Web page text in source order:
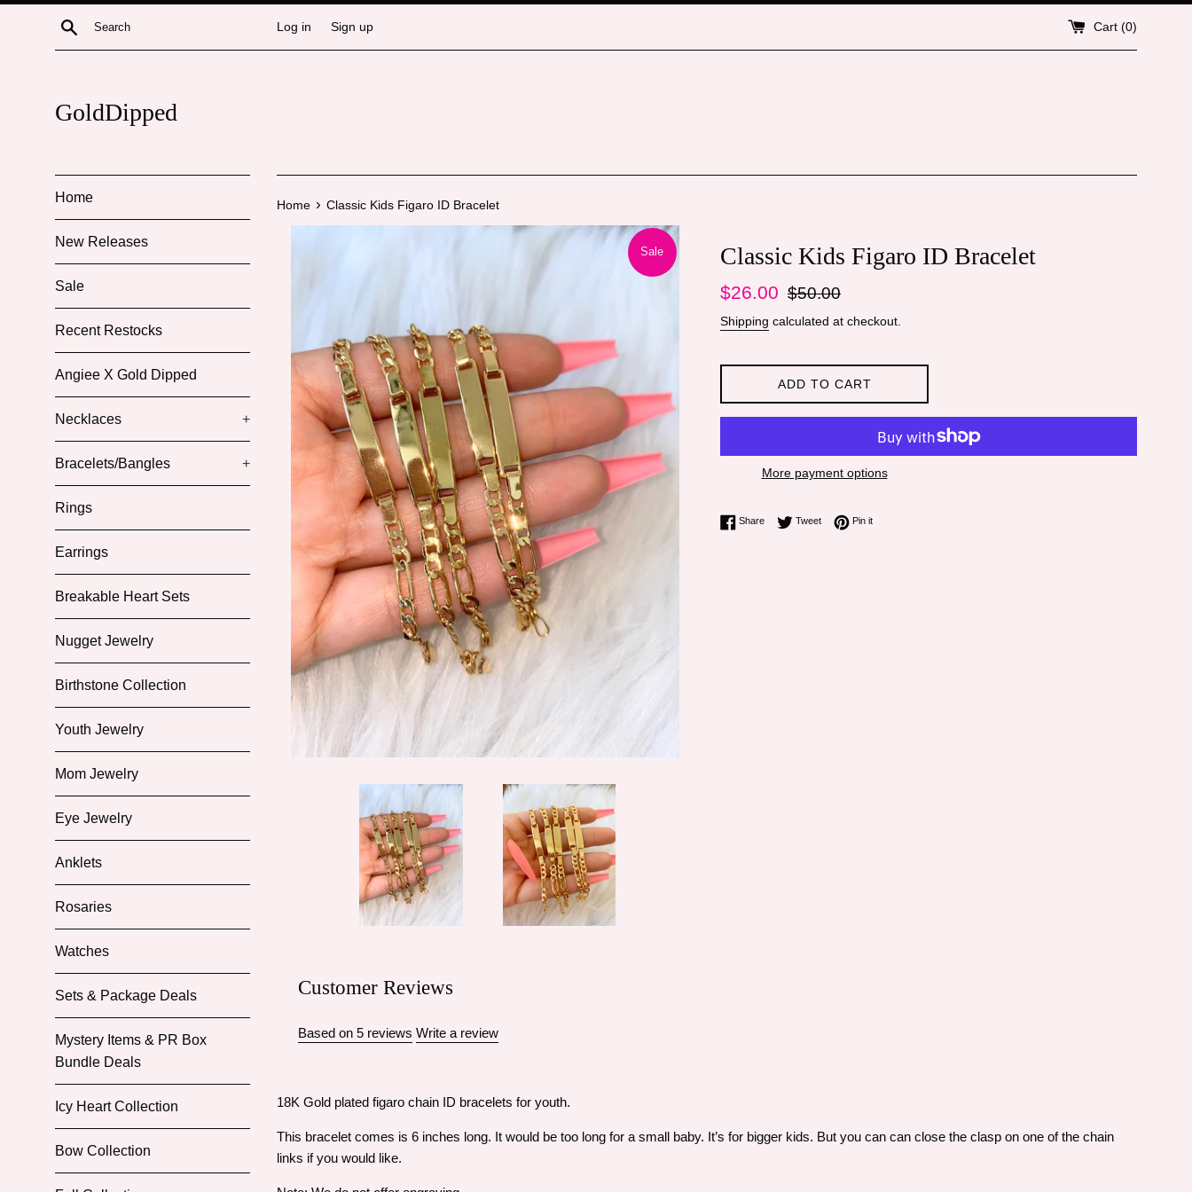
Skip
Search Log in Sign up Cart (0)
GoldDipped
Home
New Releases
Sale
Recent Restocks
Angiee X Gold Dipped
Necklaces +
Bracelets/Bangles +
Rings
Earrings
Breakable Heart Sets
Nugget Jewelry
Birthstone Collection
Youth Jewelry
Mom Jewelry
Eye Jewelry
Anklets
Rosaries
Watches
Sets & Package Deals
Mystery Items & PR Box
Bundle Deals
Icy Heart Collection
Bow Collection
Home › Classic Kids Figaro ID Bracelet
Sale Classic Kids Figaro ID Bracelet
Sale
$26.00
Regular
$50.00
Shipping calculated at checkout.
ADD TO CART
More payment options
ShareShare on Facebook
TweetTweet on Twitter
Pin itPin on Pinterest
Customer Reviews
Based on 5 reviews Write a review
18K Gold plated figaro chain ID bracelets for youth.
This bracelet comes is 6 inches long. It would be too long for a small baby. It’s for bigger kids. But you can can close the clasp on one of the chain
links if you would like.